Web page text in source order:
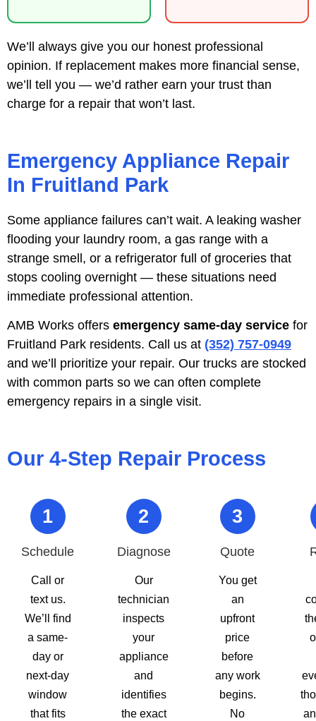
We’ll always give you our honest professional
opinion. If replacement makes more financial sense,
we’ll tell you — we’d rather earn your trust than
charge for a repair that won’t last.
Emergency Appliance Repair
In Fruitland Park
Some appliance failures can’t wait. A leaking washer
flooding your laundry room, a gas range with a
strange smell, or a refrigerator full of groceries that
stops cooling overnight — these situations need
immediate professional attention.
AMB Works offers emergency same-day service for
Fruitland Park residents. Call us at (352) 757-0949
and we’ll prioritize your repair. Our trucks are stocked
with common parts so we can often complete
emergency repairs in a single visit.
Our 4-Step Repair Process
1
Schedule
Call or
text us.
We’ll find
a same-
day or
next-day
window
that fits
2
Diagnose
Our
technician
inspects
your
appliance
and
identifies
the exact
3
Quote
You get
an
upfront
price
before
any work
begins.
No